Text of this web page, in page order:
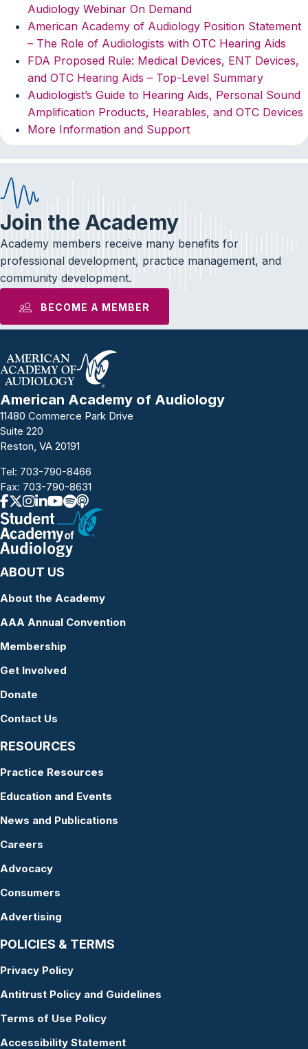
Audiology Webinar On Demand
American Academy of Audiology Position Statement
– The Role of Audiologists with OTC Hearing Aids
FDA Proposed Rule: Medical Devices, ENT Devices,
and OTC Hearing Aids – Top-Level Summary
Audiologist’s Guide to Hearing Aids, Personal Sound
Amplification Products, Hearables, and OTC Devices
More Information and Support
Join the Academy
Academy members receive many benefits for
professional development, practice management, and
community development.
BECOME A MEMBER
American Academy of Audiology
11480 Commerce Park Drive
Suite 220
Reston, VA 20191
Tel: 703-790-8466
Fax: 703-790-8631
ABOUT US
About the Academy
AAA Annual Convention
Membership
Get Involved
Donate
Contact Us
RESOURCES
Practice Resources
Education and Events
News and Publications
Careers
Advocacy
Consumers
Advertising
POLICIES & TERMS
Privacy Policy
Antitrust Policy and Guidelines
Terms of Use Policy
Accessibility Statement